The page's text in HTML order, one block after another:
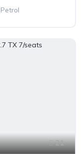
Petrol
21